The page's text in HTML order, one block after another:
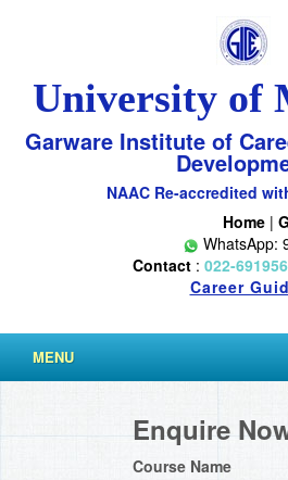
University of
Garware Institute of
NAAC Re-accredited
Home|
WhatsApp:
Contact : 022-
Career
MENU
Enquire
Course Name